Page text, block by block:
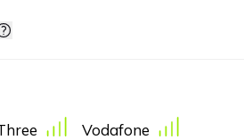
Vodafone